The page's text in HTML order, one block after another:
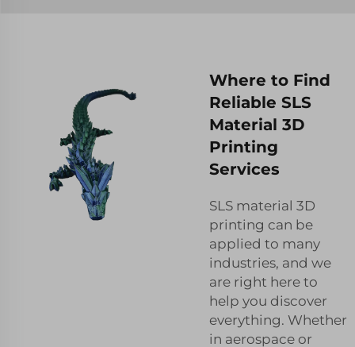
Where to Find
Reliable SLS
Material 3D
Printing
Services
SLS material 3D
printing can be
applied to many
industries, and we
are right here to
help you discover
everything. Whether
in aerospace or